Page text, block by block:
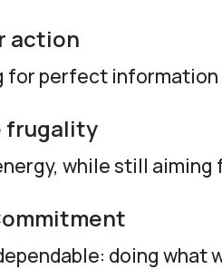
action
for perfect
frugality
while still
doing what